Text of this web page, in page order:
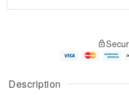
Description
u
g
g
e
t